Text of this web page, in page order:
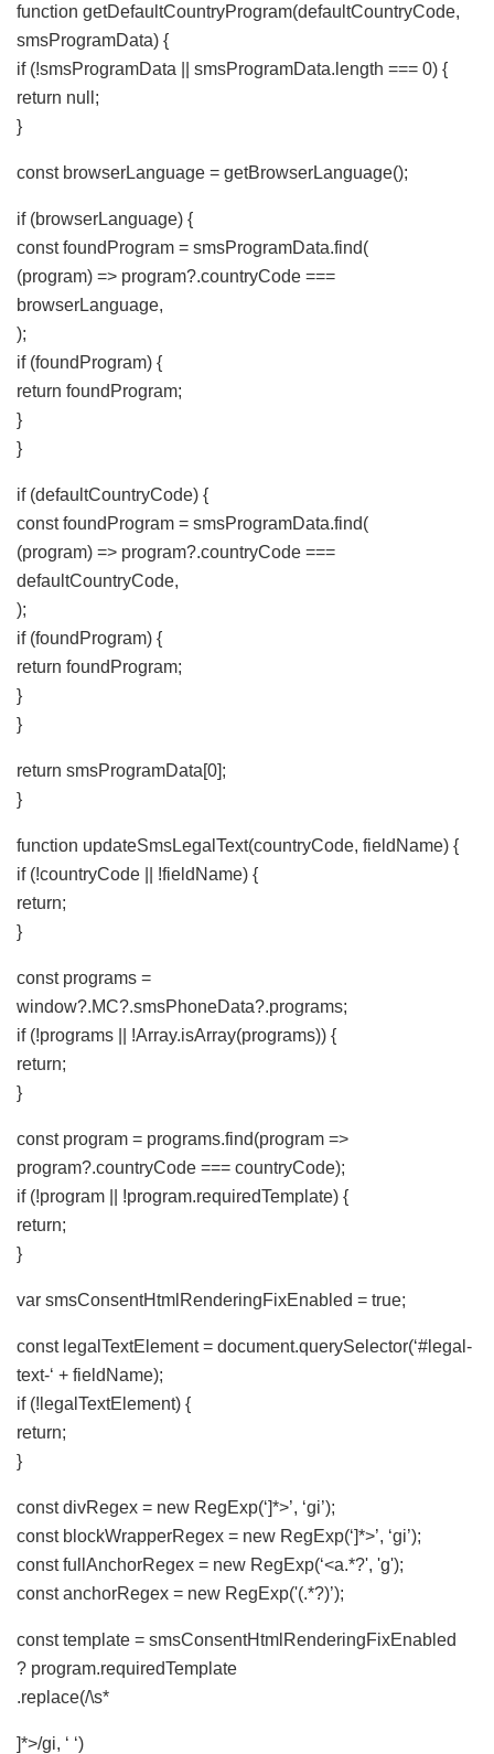
function getDefaultCountryProgram(defaultCountryCode,
smsProgramData) {
if (!smsProgramData || smsProgramData.length === 0) {
return null;
}
const browserLanguage = getBrowserLanguage();
if (browserLanguage) {
const foundProgram = smsProgramData.find(
(program) => program?.countryCode ===
browserLanguage,
);
if (foundProgram) {
return foundProgram;
}
}
if (defaultCountryCode) {
const foundProgram = smsProgramData.find(
(program) => program?.countryCode ===
defaultCountryCode,
);
if (foundProgram) {
return foundProgram;
}
}
return smsProgramData[0];
}
function updateSmsLegalText(countryCode, fieldName) {
if (!countryCode || !fieldName) {
return;
}
const programs =
window?.MC?.smsPhoneData?.programs;
if (!programs || !Array.isArray(programs)) {
return;
}
const program = programs.find(program =>
program?.countryCode === countryCode);
if (!program || !program.requiredTemplate) {
return;
}
var smsConsentHtmlRenderingFixEnabled = true;
const legalTextElement = document.querySelector(‘#legal-
text-‘ + fieldName);
if (!legalTextElement) {
return;
}
const divRegex = new RegExp(‘]*>’, ‘gi’);
const blockWrapperRegex = new RegExp(‘]*>’, ‘gi’);
const fullAnchorRegex = new RegExp(‘<a.*?', 'g');
const anchorRegex = new RegExp('(.*?)’);
const template = smsConsentHtmlRenderingFixEnabled
? program.requiredTemplate
.replace(/\s*
]*>/gi, ‘ ‘)